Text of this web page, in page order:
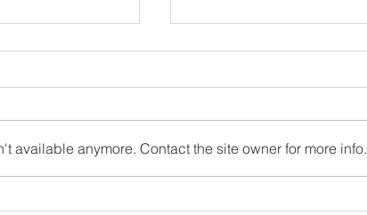
available anymore. Contact the site owner for more info.